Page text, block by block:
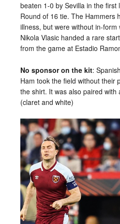
beaten 1-0 by Sevilla in the
Round of 16 tie. The Hammers
illness, but were without in-
Nikola Vlasic handed a rare
from the game at Estadio
No sponsor on the kit:
Ham took the field without their
the shirt. It was also paired with
(claret and white)